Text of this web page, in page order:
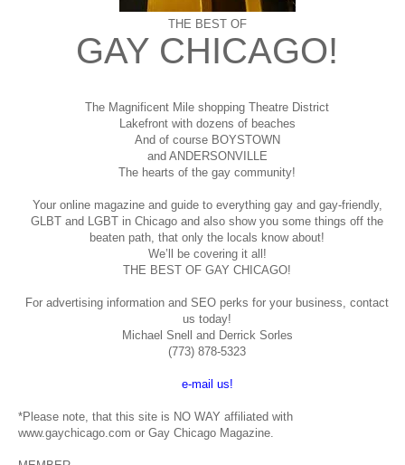
THE BEST OF
GAY CHICAGO!
The Magnificent Mile shopping Theatre District
Lakefront with dozens of beaches
And of course BOYSTOWN
and ANDERSONVILLE
The hearts of the gay community!
Your online magazine and guide to everything gay and gay-friendly,
GLBT and LGBT in Chicago and also show you some things off the
beaten path, that only the locals know about!
We’ll be covering it all!
THE BEST OF GAY CHICAGO!
For advertising information and SEO perks for your business, contact
us today!
Michael Snell and Derrick Sorles
(773) 878-5323
e-mail us!
*Please note, that this site is NO WAY affiliated with
www.gaychicago.com or Gay Chicago Magazine.